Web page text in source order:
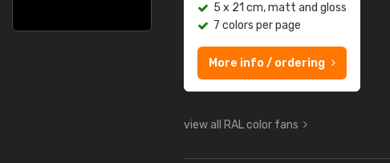
5 x 21 cm, matt and gloss
7 colors per page
More info / ordering
view all RAL color fans